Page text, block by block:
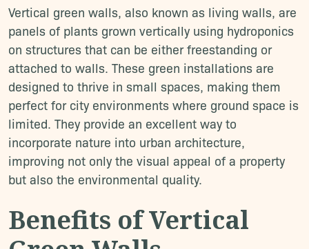
Vertical green walls, also known as living walls, are
panels of plants grown vertically using hydroponics
on structures that can be either freestanding or
attached to walls. These green installations are
designed to thrive in small spaces, making them
perfect for city environments where ground space is
limited. They provide an excellent way to
incorporate nature into urban architecture,
improving not only the visual appeal of a property
but also the environmental quality.
Benefits of Vertical